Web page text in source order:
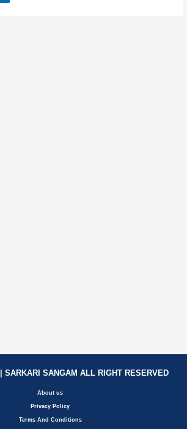
SANGAM ALL RIGHT RESERVED
About us
Privacy Policy
Terms And Conditions